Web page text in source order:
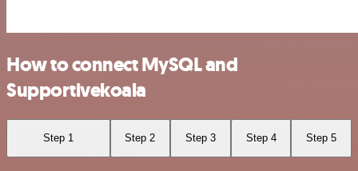
How to connect MySQL and
Supportivekoala
Step 1 Step 2 Step 3 Step 4 Step 5